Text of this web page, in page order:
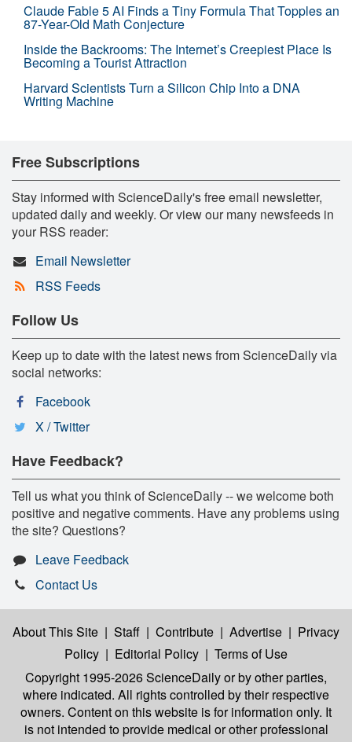
Claude Fable 5 AI Finds a Tiny Formula That Topples an
87-Year-Old Math Conjecture
Inside the Backrooms: The Internet’s Creepiest Place Is
Becoming a Tourist Attraction
Harvard Scientists Turn a Silicon Chip Into a DNA
Writing Machine
Free Subscriptions
Stay informed with ScienceDaily's free email newsletter,
updated daily and weekly. Or view our many newsfeeds in
your RSS reader:
Email Newsletter
RSS Feeds
Follow Us
Keep up to date with the latest news from ScienceDaily via
social networks:
Facebook
X / Twitter
Have Feedback?
Tell us what you think of ScienceDaily -- we welcome both
positive and negative comments. Have any problems using
the site? Questions?
Leave Feedback
Contact Us
About This Site | Staff | Contribute | Advertise | Privacy
Policy | Editorial Policy | Terms of Use
Copyright 1995-2026 ScienceDailyor by other parties,
where indicated. All rights controlled by their respective
owners. Content on this website is for information only. It
is not intended to provide medical or other professional